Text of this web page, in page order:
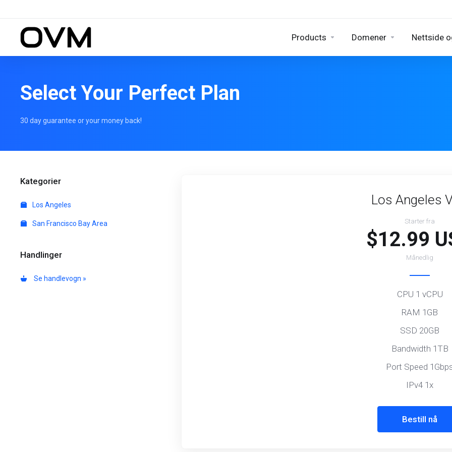
Products Domener Nettside
Select Your Perfect Plan
30 day guarantee or your money back!
Kategorier
Los Angeles
San Francisco Bay Area
Handlinger
Se handlevogn »
Los Angeles
Starter fra
$12.99
Månedlig
CPU 1 vCPU
RAM 1GB
SSD 20GB
Bandwidth 1TB
Port Speed
IPv4 1x
Bestill nå